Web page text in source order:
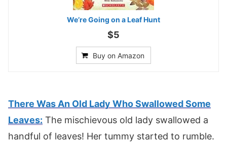
We’re Going on a Leaf Hunt
$5
Buy on Amazon
There Was An Old Lady Who Swallowed Some
Leaves: The mischievous old lady swallowed a
handful of leaves! Her tummy started to rumble.